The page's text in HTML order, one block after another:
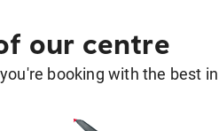
our centre
booking with the best